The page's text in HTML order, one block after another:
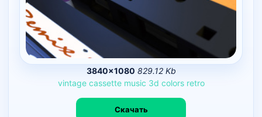
3840×1080 829.12 Kb
vintage cassette music 3d colors retro
Скачать